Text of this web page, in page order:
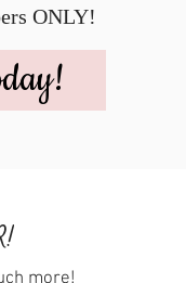
ONLY!
more!